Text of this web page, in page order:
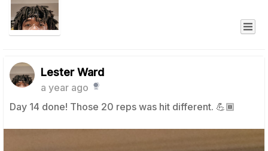
Lester Ward
a year ago
Day 14 done! Those 20 reps was hit different. 💪🏾